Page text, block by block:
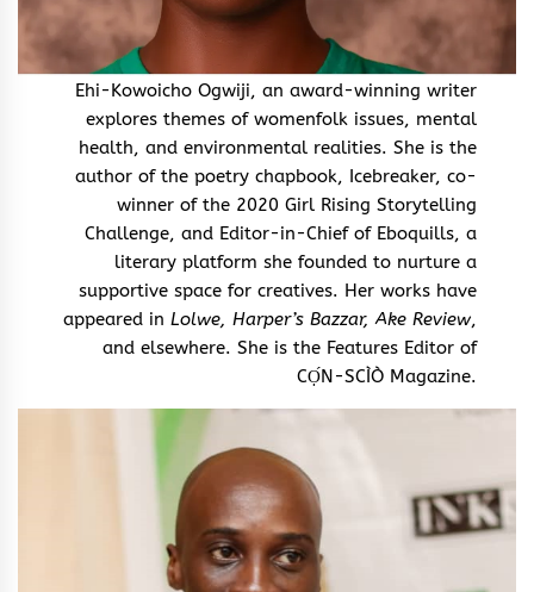
Ehi-Kowoicho Ogwiji, an award-winning writer
explores themes of womenfolk issues, mental
health, and environmental realities. She is the
author of the poetry chapbook, Icebreaker, co-
winner of the 2020 Girl Rising Storytelling
Challenge, and Editor-in-Chief of Eboquills, a
literary platform she founded to nurture a
supportive space for creatives. Her works have
appeared in Lolwe, Harper’s Bazzar, Ake Review,
and elsewhere. She is the Features Editor of
CỌ́N-SCÌÒ Magazine.